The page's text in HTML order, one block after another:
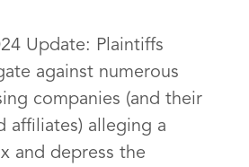
Update: Plaintiffs
against numerous
companies (and their
affiliates) alleging a
and depress the